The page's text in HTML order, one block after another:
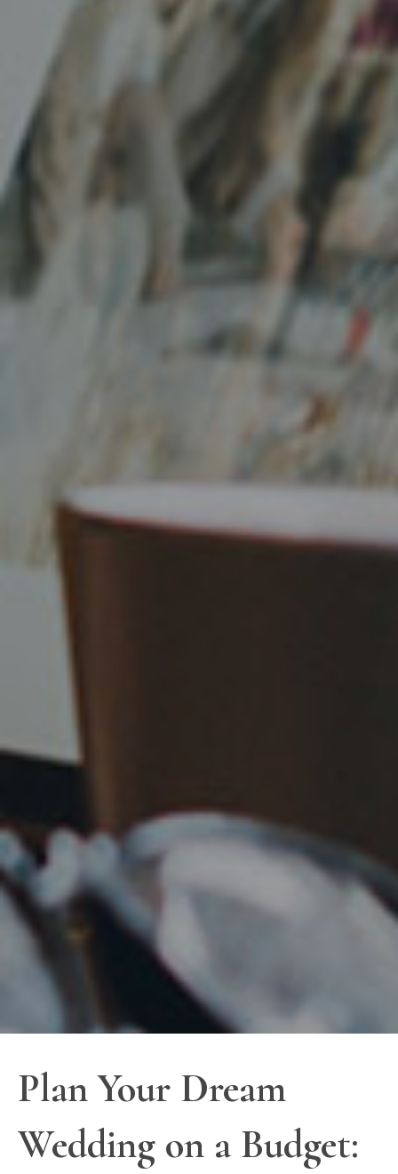
Plan Your Dream
Wedding on a Budget: